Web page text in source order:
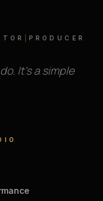
PRODUCER
It’s a simple